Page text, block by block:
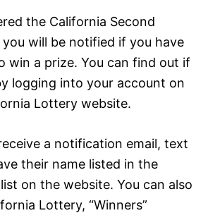
the California Second
will be notified if you have
win a prize. You can find out if
logging into your account on
Lottery website.
a notification email, text
their name listed in the
on the website. You can also
Lottery, “Winners”